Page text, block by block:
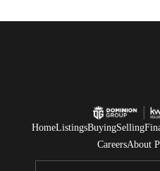
HomeListingsBuyingSelling
CareersAbout